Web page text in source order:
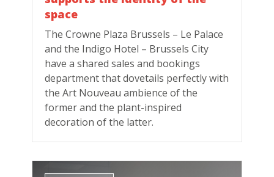
space
The Crowne Plaza Brussels – Le Palace
and the Indigo Hotel – Brussels City
have a shared sales and bookings
department that dovetails perfectly with
the Art Nouveau ambience of the
former and the plant-inspired
decoration of the latter.